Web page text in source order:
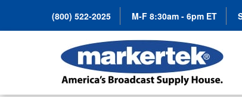
(800) 522-2025 M-F 8:30am - 6pm ET